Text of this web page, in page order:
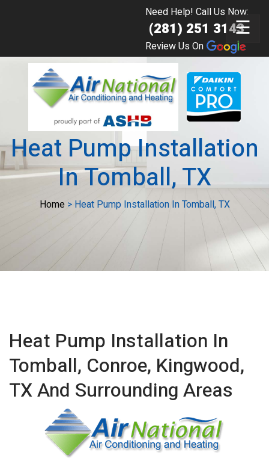
☰
Need Help! Call Us Now:
(281) 251 3143
Review Us On
Heat Pump Installation
In Tomball, TX
Home> Heat Pump Installation In Tomball, TX
Heat Pump Installation In
Tomball, Conroe, Kingwood,
TX And Surrounding Areas